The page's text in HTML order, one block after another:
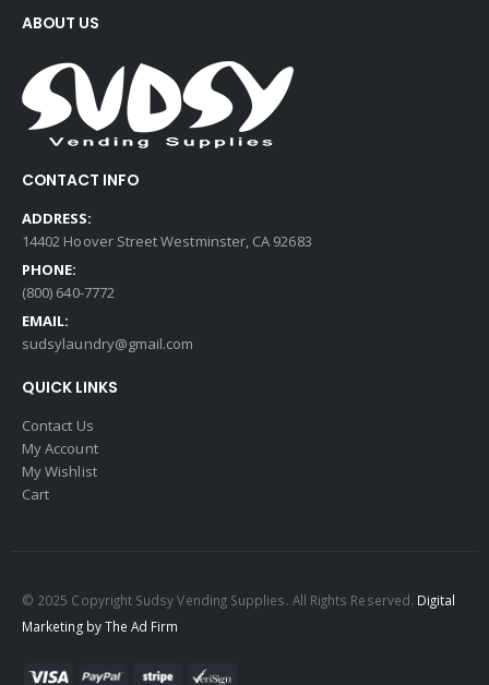
ABOUT US
CONTACT INFO
ADDRESS:
14402 Hoover Street Westminster, CA 92683
PHONE:
(800) 640-7772
EMAIL:
sudsylaundry@gmail.com
QUICK LINKS
Contact Us
My Account
My Wishlist
Cart
© 2025 Copyright Sudsy Vending Supplies. All Rights Reserved. Digital
Marketing by The Ad Firm